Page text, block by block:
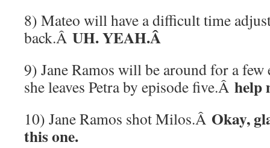
8) Mateo will have a difficult time
back.Â UH. YEAH.Â
9) Jane Ramos will be around for a
she leaves Petra by episode five.Â help
10) Jane Ramos shot Milos.Â Okay,
this one.